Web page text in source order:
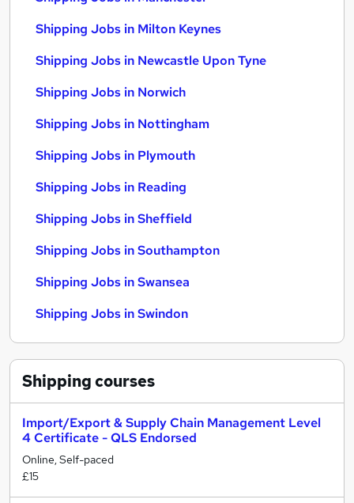
Shipping Jobs in Milton Keynes
Shipping Jobs in Newcastle Upon Tyne
Shipping Jobs in Norwich
Shipping Jobs in Nottingham
Shipping Jobs in Plymouth
Shipping Jobs in Reading
Shipping Jobs in Sheffield
Shipping Jobs in Southampton
Shipping Jobs in Swansea
Shipping Jobs in Swindon
Shippingcourses
Import/Export & Supply Chain Management Level
4 Certificate - QLS Endorsed
Online, Self-paced
£15